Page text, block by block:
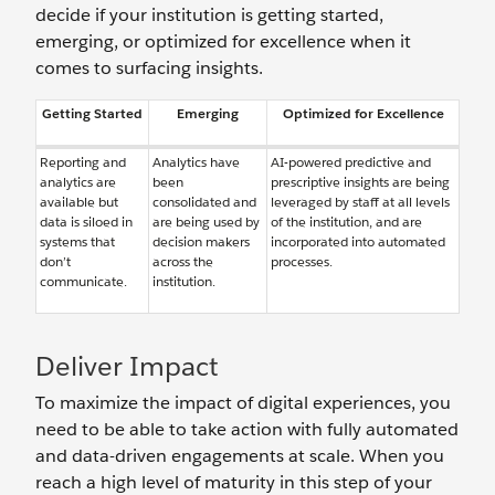
decide if your institution is getting started,
emerging, or optimized for excellence when it
comes to surfacing insights.
Getting Started Emerging Optimized for Excellence
Reporting and
analytics are
available but
data is siloed in
systems that
don’t
communicate.
Analytics have
been
consolidated and
are being used by
decision makers
across the
institution.
AI-powered predictive and
prescriptive insights are being
leveraged by staff at all levels
of the institution, and are
incorporated into automated
processes.
Deliver Impact
To maximize the impact of digital experiences, you
need to be able to take action with fully automated
and data-driven engagements at scale. When you
reach a high level of maturity in this step of your